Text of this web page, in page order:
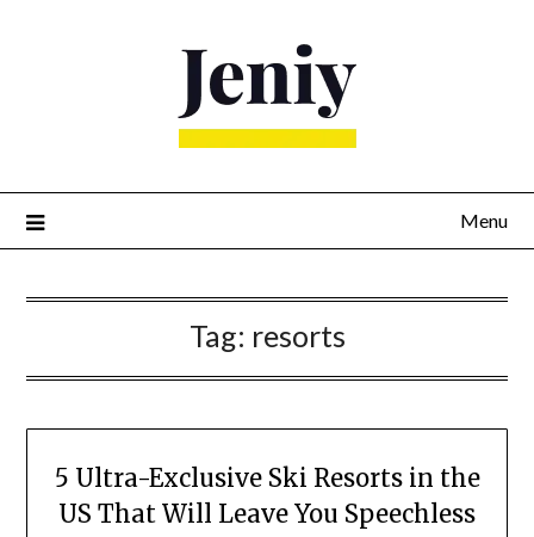
Menu
Tag: resorts
5 Ultra-Exclusive Ski Resorts in the
US That Will Leave You Speechless